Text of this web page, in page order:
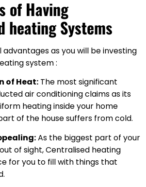
of Having
heating Systems
as you will be investing
system :
of Heat: The most significant
air conditioning claims as its
heating inside your home
of the house suffers from cold.
As the biggest part of your
of sight, Centralised heating
for you to fill with things that